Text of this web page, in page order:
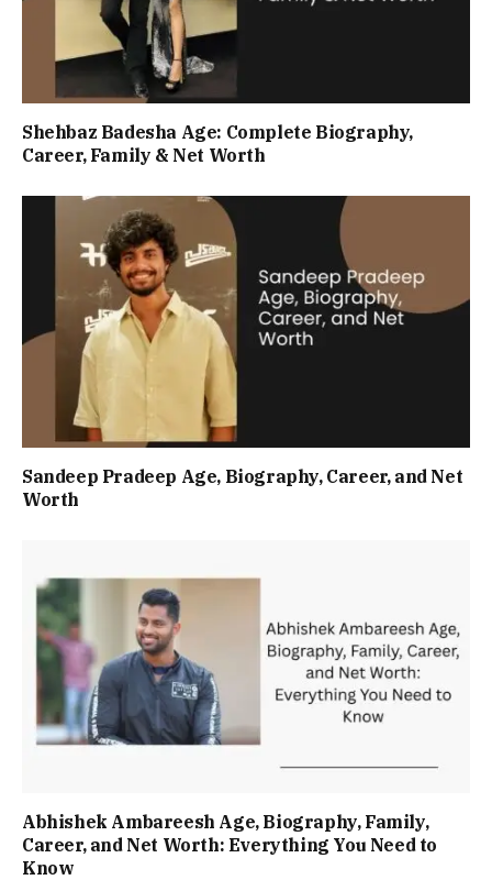
Shehbaz Badesha Age: Complete Biography,
Career, Family & Net Worth
Sandeep Pradeep Age, Biography, Career, and Net
Worth
Abhishek Ambareesh Age, Biography, Family,
Career, and Net Worth: Everything You Need to
Know